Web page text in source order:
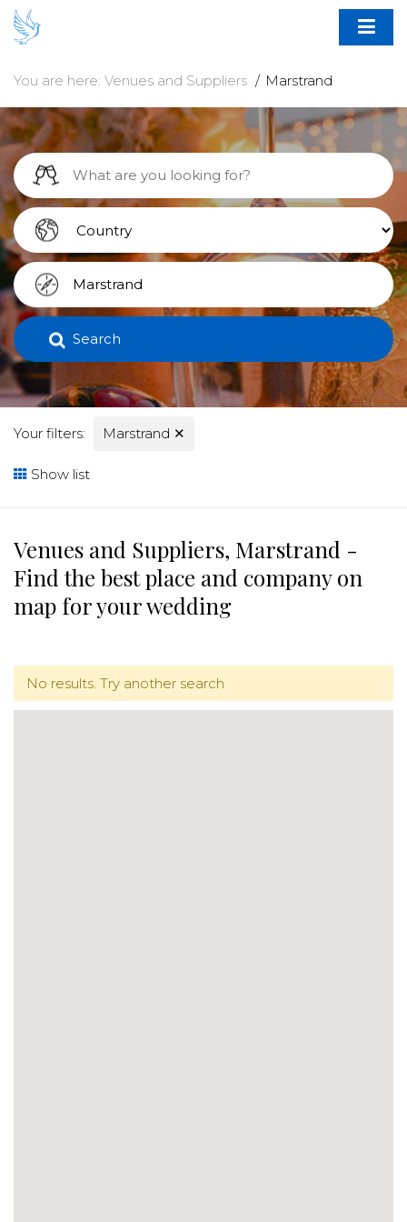
You are here: Venues and Suppliers Marstrand
Search
Your filters: Marstrand ✕
Show list
Venues and Suppliers, Marstrand -
Find the best place and company on
map for your wedding
No results. Try another search